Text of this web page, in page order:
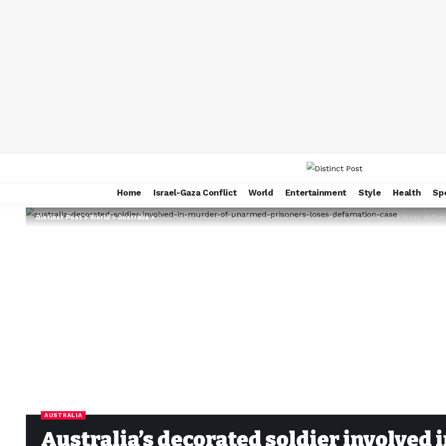
Home Israel-Gaza Conflict World Entertainment Style Health
Distinct Post>World>Australia>Australia’s decorated soldier involved in murder of unarmed prisoners loses
AUSTRALIA
Australia’s decorated soldier involved